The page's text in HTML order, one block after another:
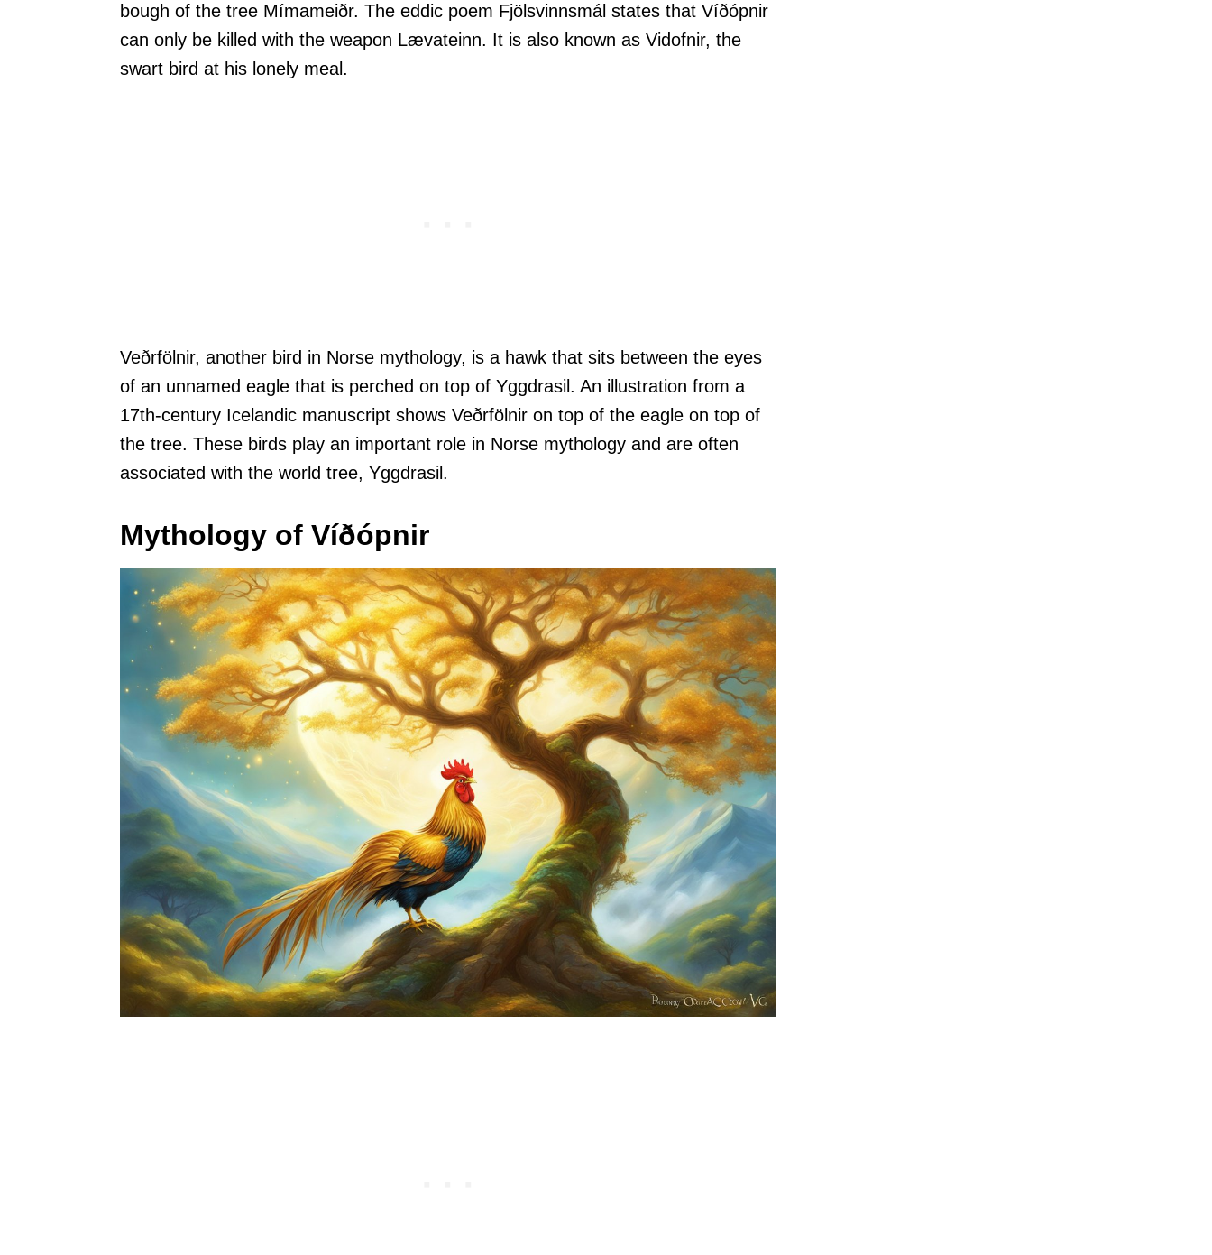
bough of the tree Mímameiðr. The eddic poem Fjölsvinnsmál states that Víðópnir
can only be killed with the weapon Lævateinn. It is also known as Vidofnir, the
swart bird at his lonely meal.
Veðrfölnir, another bird in Norse mythology, is a hawk that sits between the eyes
of an unnamed eagle that is perched on top of Yggdrasil. An illustration from a
17th-century Icelandic manuscript shows Veðrfölnir on top of the eagle on top of
the tree. These birds play an important role in Norse mythology and are often
associated with the world tree, Yggdrasil.
Mythology of Víðópnir